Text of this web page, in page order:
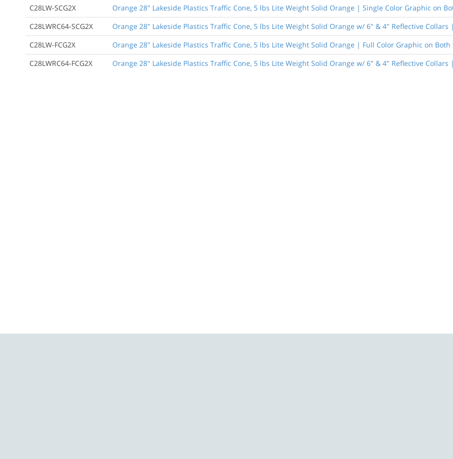
C28LW-SCG2X
Orange 28" Lakeside Plastics Traffic Cone, 5 lbs Lite Weight Solid Orange | Single Color Graphic on
C28LWRC64-SCG2X
Orange 28" Lakeside Plastics Traffic Cone, 5 lbs Lite Weight Solid Orange w/ 6" & 4" Reflective
C28LW-FCG2X
Orange 28" Lakeside Plastics Traffic Cone, 5 lbs Lite Weight Solid Orange | Full Color Graphic on Both
C28LWRC64-FCG2X
Orange 28" Lakeside Plastics Traffic Cone, 5 lbs Lite Weight Solid Orange w/ 6" & 4" Reflective